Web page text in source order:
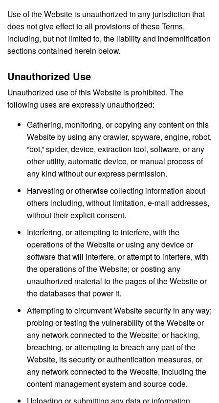
Use of the Website is unauthorized in any jurisdiction that
does not give effect to all provisions of these Terms,
including, but not limited to, the liability and indemnification
sections contained herein below.
Unauthorized Use
Unauthorized use of this Website is prohibited. The
following uses are expressly unauthorized:
Gathering, monitoring, or copying any content on this
Website by using any crawler, spyware, engine, robot,
“bot,” spider, device, extraction tool, software, or any
other utility, automatic device, or manual process of
any kind without our express permission.
Harvesting or otherwise collecting information about
others including, without limitation, e-mail addresses,
without their explicit consent.
Interfering, or attempting to interfere, with the
operations of the Website or using any device or
software that will interfere, or attempt to interfere, with
the operations of the Website; or posting any
unauthorized material to the pages of the Website or
the databases that power it.
Attempting to circumvent Website security in any way;
probing or testing the vulnerability of the Website or
any network connected to the Website; or hacking,
breaching, or attempting to breach any part of the
Website, its security or authentication measures, or
any network connected to the Website, including the
content management system and source code.
Uploading or submitting any data or information